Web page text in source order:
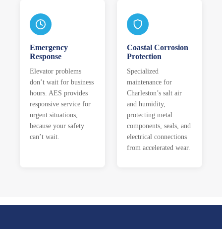
Emergency
Response
Elevator problems
don’t wait for business
hours. AES provides
responsive service for
urgent situations,
because your safety
can’t wait.
Coastal Corrosion
Protection
Specialized
maintenance for
Charleston’s salt air
and humidity,
protecting metal
components, seals, and
electrical connections
from accelerated wear.